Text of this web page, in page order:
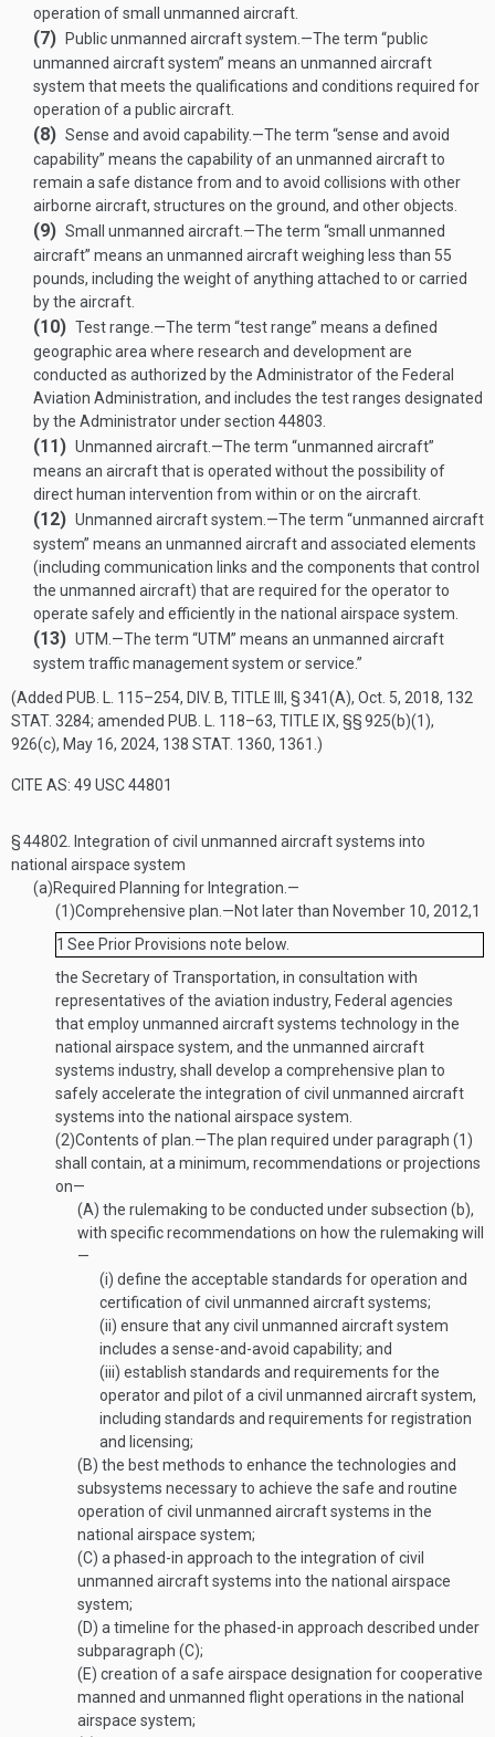
operation of small unmanned aircraft.
(7) Public unmanned aircraft system .—The term “public
unmanned aircraft system” means an unmanned aircraft
system that meets the qualifications and conditions required for
operation of a public aircraft.
(8) Sense and avoid capability.—The term “sense and avoid
capability” means the capability of an unmanned aircraft to
remain a safe distance from and to avoid collisions with other
airborne aircraft, structures on the ground, and other objects.
(9) Small unmanned aircraft .—The term “small unmanned
aircraft” means an unmanned aircraft weighing less than 55
pounds, including the weight of anything attached to or carried
by the aircraft.
(10) Test range .—The term “test range” means a defined
geographic area where research and development are
conducted as authorized by the Administrator of the Federal
Aviation Administration, and includes the test ranges designated
by the Administrator under section 44803.
(11) Unmanned aircraft .—The term “unmanned aircraft”
means an aircraft that is operated without the possibility of
direct human intervention from within or on the aircraft.
(12) Unmanned aircraft system .—The term “unmanned aircraft
system” means an unmanned aircraft and associated elements
(including communication links and the components that control
the unmanned aircraft) that are required for the operator to
operate safely and efficiently in the national airspace system.
(13) UTM .—The term “UTM” means an unmanned aircraft
system traffic management system or service.”
(Added PUB. L. 115–254, DIV. B, TITLE III, § 341(A), Oct. 5, 2018, 132
STAT. 3284; amended PUB. L. 118–63, TITLE IX, §§ 925(b)(1),
926(c), May 16, 2024, 138 STAT. 1360, 1361.)
CITE AS: 49 USC 44801
§ 44802.
Integration of civil unmanned aircraft systems into
national airspace system
(a)Required Planning for Integration.—
(1)Comprehensive plan .—Not later than November 10, 2012,1
1 See Prior Provisions note below.
the Secretary of Transportation, in consultation with
representatives of the aviation industry, Federal agencies
that employ unmanned aircraft systems technology in the
national airspace system, and the unmanned aircraft
systems industry, shall develop a comprehensive plan to
safely accelerate the integration of civil unmanned aircraft
systems into the national airspace system.
(2)Contents of plan .—The plan required under paragraph (1)
shall contain, at a minimum, recommendations or projections
on—
(A) the rulemaking to be conducted under subsection (b),
with specific recommendations on how the rulemaking will
—
(i) define the acceptable standards for operation and
certification of civil unmanned aircraft systems;
(ii) ensure that any civil unmanned aircraft system
includes a sense-and-avoid capability; and
(iii) establish standards and requirements for the
operator and pilot of a civil unmanned aircraft system,
including standards and requirements for registration
and licensing;
(B) the best methods to enhance the technologies and
subsystems necessary to achieve the safe and routine
operation of civil unmanned aircraft systems in the
national airspace system;
(C) a phased-in approach to the integration of civil
unmanned aircraft systems into the national airspace
system;
(D) a timeline for the phased-in approach described under
subparagraph (C);
(E) creation of a safe airspace designation for cooperative
manned and unmanned flight operations in the national
airspace system;